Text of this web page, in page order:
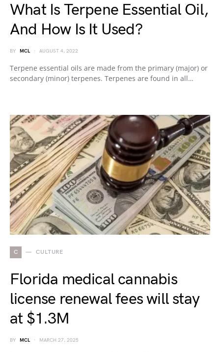
What Is Terpene Essential Oil,
And How Is It Used?
BY MCL AUGUST 4, 2022
Terpene essential oils are made from the primary (major) or
secondary (minor) terpenes. Terpenes are found in all…
C CULTURE
Florida medical cannabis
license renewal fees will stay
at $1.3M
BY MCL MARCH 27, 2025